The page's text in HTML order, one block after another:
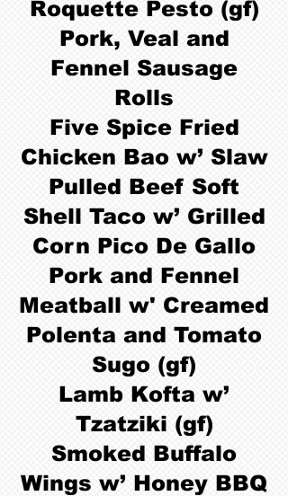
Roquette Pesto (gf)
Pork, Veal and
Fennel Sausage
Rolls
Five Spice Fried
Chicken Bao w’ Slaw
Pulled Beef Soft
Shell Taco w’ Grilled
Corn Pico De Gallo
Pork and Fennel
Meatball w' Creamed
Polenta and Tomato
Sugo (gf)
Lamb Kofta w’
Tzatziki (gf)
Smoked Buffalo
Wings w’ Honey BBQ